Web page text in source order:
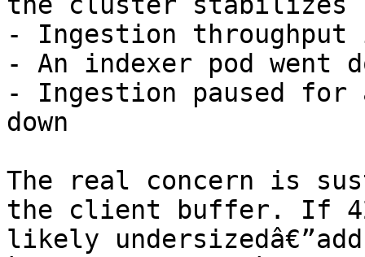
- Ingestion throughput
- An indexer pod went
- Ingestion paused for
down
The real concern is
the client buffer. If
likely